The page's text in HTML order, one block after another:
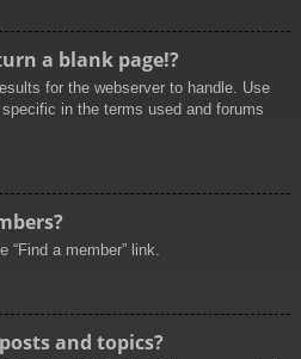
a blank page!?
for the webserver to handle. Use
in the terms used and forums
a member” link.
and topics?